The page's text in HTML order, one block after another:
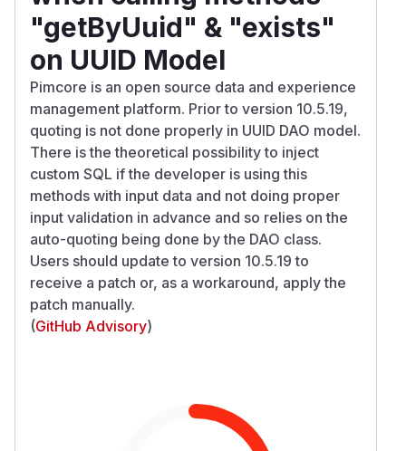
"getByUuid" & "exists"
on UUID Model
Pimcore is an open source data and experience
management platform. Prior to version 10.5.19,
quoting is not done properly in UUID DAO model.
There is the theoretical possibility to inject
custom SQL if the developer is using this
methods with input data and not doing proper
input validation in advance and so relies on the
auto-quoting being done by the DAO class.
Users should update to version 10.5.19 to
receive a patch or, as a workaround, apply the
patch manually.
(GitHub Advisory)